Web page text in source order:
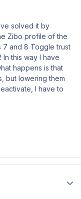
solved it by
Zibo profile of the
7 and 8 Toggle trust
this way I have
happens is that
but lowering them
I have to